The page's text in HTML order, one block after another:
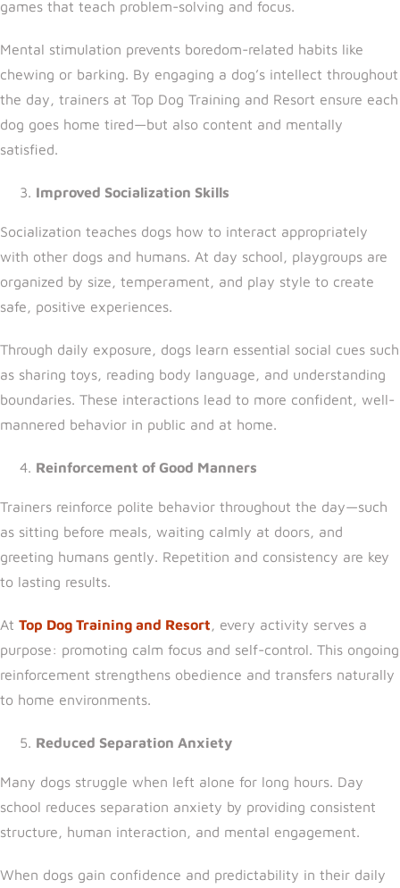
games that teach problem-solving and focus.
Mental stimulation prevents boredom-related habits like
chewing or barking. By engaging a dog’s intellect throughout
the day, trainers at Top Dog Training and Resort ensure each
dog goes home tired—but also content and mentally
satisfied.
Improved Socialization Skills
Socialization teaches dogs how to interact appropriately
with other dogs and humans. At day school, playgroups are
organized by size, temperament, and play style to create
safe, positive experiences.
Through daily exposure, dogs learn essential social cues such
as sharing toys, reading body language, and understanding
boundaries. These interactions lead to more confident, well-
mannered behavior in public and at home.
Reinforcement of Good Manners
Trainers reinforce polite behavior throughout the day—such
as sitting before meals, waiting calmly at doors, and
greeting humans gently. Repetition and consistency are key
to lasting results.
At Top Dog Training and Resort, every activity serves a
purpose: promoting calm focus and self-control. This ongoing
reinforcement strengthens obedience and transfers naturally
to home environments.
Reduced Separation Anxiety
Many dogs struggle when left alone for long hours. Day
school reduces separation anxiety by providing consistent
structure, human interaction, and mental engagement.
When dogs gain confidence and predictability in their daily